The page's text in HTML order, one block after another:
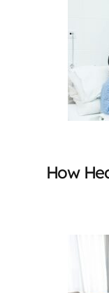
How
Experience